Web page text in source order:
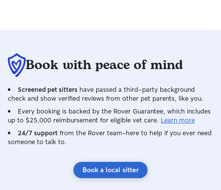
well cared for
barely get out of
more with
beyond”
how much she
to help us.
family now and
Book with peace of mind
Screened pet sitters have passed a third-party background
check and show verified reviews from other pet parents, like you.
Every booking is backed by the Rover Guarantee, which includes
up to $25,000 reimbursement for eligible vet care. Learn more
24/7 support from the Rover team–here to help if you ever need
someone to talk to.
Book a local sitter